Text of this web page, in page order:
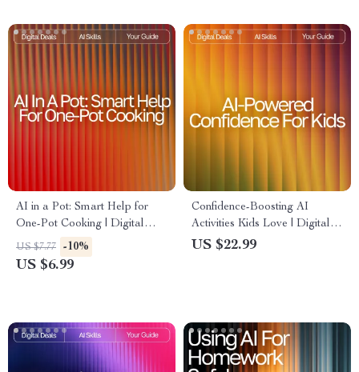
AI in a Pot: Smart Help for
One-Pot Cooking | Digital
One-Pot Guide for Busy
Cooks | ai help for one-pot
US $7.77 -10%
US $6.99
Confidence-Boosting AI
Activities Kids Love | Digital
Download Guide for Parents,
US $22.99